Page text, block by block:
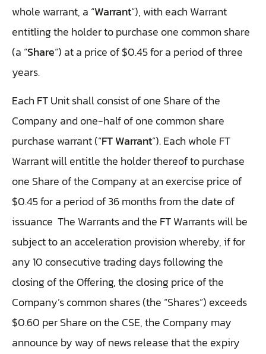
whole warrant, a “Warrant“), with each Warrant
entitling the holder to purchase one common share
(a “Share“) at a price of $0.45 for a period of three
years.
Each FT Unit shall consist of one Share of the
Company and one-half of one common share
purchase warrant (“FT Warrant”). Each whole FT
Warrant will entitle the holder thereof to purchase
one Share of the Company at an exercise price of
$0.45 for a period of 36 months from the date of
issuance The Warrants and the FT Warrants will be
subject to an acceleration provision whereby, if for
any 10 consecutive trading days following the
closing of the Offering, the closing price of the
Company’s common shares (the “Shares”) exceeds
$0.60 per Share on the CSE, the Company may
announce by way of news release that the expiry